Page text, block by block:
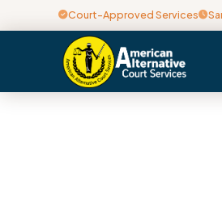
Court-Approved Services